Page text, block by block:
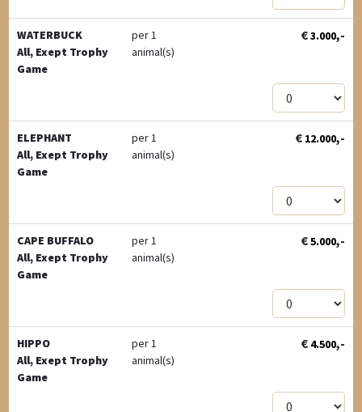
WATERBUCK
All, Exept Trophy
Game
per 1
animal(s)
€3.000,-
ELEPHANT
All, Exept Trophy
Game
per 1
animal(s)
€ 12.000,-
CAPE BUFFALO
All, Exept Trophy
Game
per 1
animal(s)
€5.000,-
HIPPO
All, Exept Trophy
Game
per 1
animal(s)
€ 4.500,-